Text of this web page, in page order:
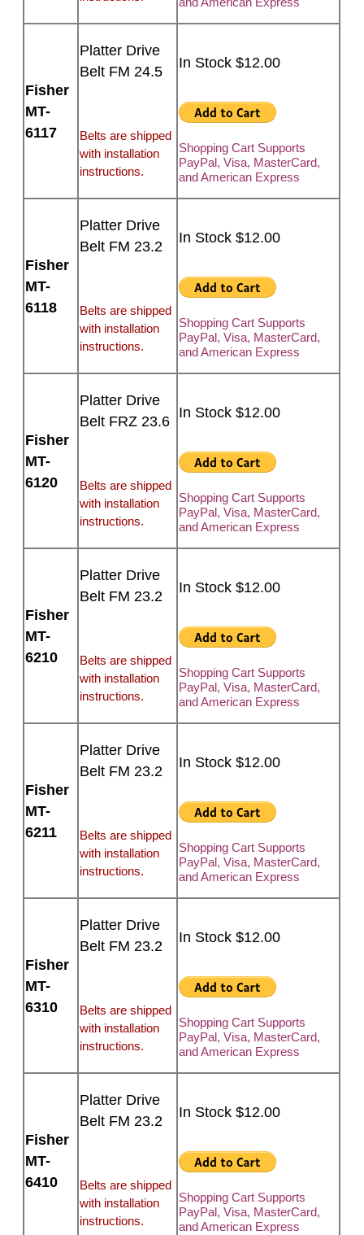
Fisher
MT-
6117
Platter Drive
Belt FM 24.5
Belts are shipped
with installation
instructions.
In Stock $12.00
Shopping Cart Supports
PayPal, Visa, MasterCard,
and American Express
Fisher
MT-
6118
Platter Drive
Belt FM 23.2
Belts are shipped
with installation
instructions.
In Stock $12.00
Shopping Cart Supports
PayPal, Visa, MasterCard,
and American Express
Fisher
MT-
6120
Platter Drive
Belt FRZ 23.6
Belts are shipped
with installation
instructions.
In Stock $12.00
Shopping Cart Supports
PayPal, Visa, MasterCard,
and American Express
Fisher
MT-
6210
Platter Drive
Belt FM 23.2
Belts are shipped
with installation
instructions.
In Stock $12.00
Shopping Cart Supports
PayPal, Visa, MasterCard,
and American Express
Fisher
MT-
6211
Platter Drive
Belt FM 23.2
Belts are shipped
with installation
instructions.
In Stock $12.00
Shopping Cart Supports
PayPal, Visa, MasterCard,
and American Express
Fisher
MT-
6310
Platter Drive
Belt FM 23.2
Belts are shipped
with installation
instructions.
In Stock $12.00
Shopping Cart Supports
PayPal, Visa, MasterCard,
and American Express
Fisher
MT-
6410
Platter Drive
Belt FM 23.2
Belts are shipped
with installation
instructions.
In Stock $12.00
Shopping Cart Supports
PayPal, Visa, MasterCard,
and American Express